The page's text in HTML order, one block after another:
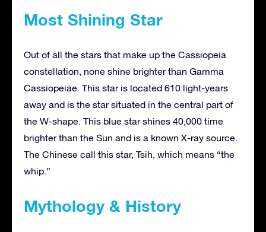
Most Shining Star
Out of all the stars that make up the Cassiopeia
constellation, none shine brighter than Gamma
Cassiopeiae. This star is located 610 light-years
away and is the star situated in the central part of
the W-shape. This blue star shines 40,000 time
brighter than the Sun and is a known X-ray source.
The Chinese call this star, Tsih, which means “the
whip.”
Mythology & History